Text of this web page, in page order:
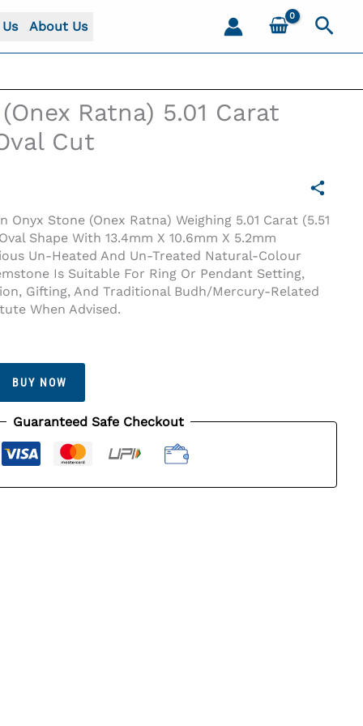
About Us
Cut
Ratna) 5.01 Carat
Cut
Stone (Onex Ratna) Weighing 5.01 Carat (5.51
Shape With 13.4mm X 10.6mm X 5.2mm
Un-Heated And Un-Treated Natural-Colour
Is Suitable For Ring Or Pendant Setting,
Gifting, And Traditional Budh/Mercury-Related
When Advised.
BUY NOW
Guaranteed Safe Checkout